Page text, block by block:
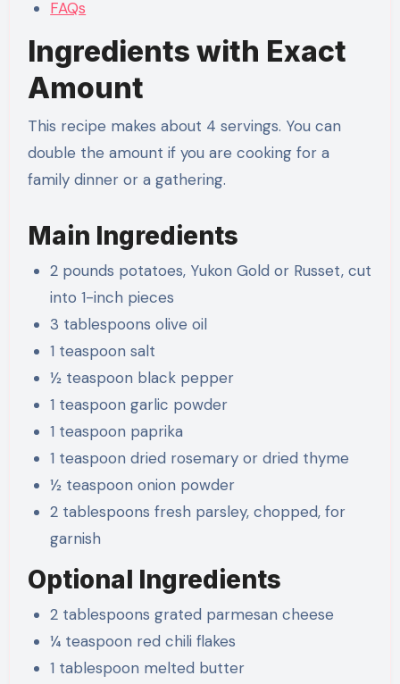
FAQs
Ingredients with Exact
Amount
This recipe makes about 4 servings. You can
double the amount if you are cooking for a
family dinner or a gathering.
Main Ingredients
2 pounds potatoes, Yukon Gold or Russet, cut
into 1-inch pieces
3 tablespoons olive oil
1 teaspoon salt
½ teaspoon black pepper
1 teaspoon garlic powder
1 teaspoon paprika
1 teaspoon dried rosemary or dried thyme
½ teaspoon onion powder
2 tablespoons fresh parsley, chopped, for
garnish
Optional Ingredients
2 tablespoons grated parmesan cheese
¼ teaspoon red chili flakes
1 tablespoon melted butter